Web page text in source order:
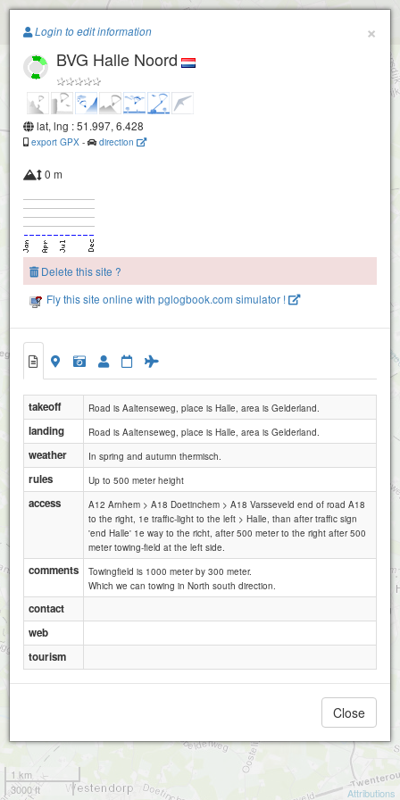
Paragliding.Earth
BVG Halle
+
1 km
3000 ft
Attributions
×
Login to edit information
BVG Halle Noord
lat, lng : 51.997, 6.428
export GPX - direction
0 m
Delete this site ?
Fly this site online with pglogbook.com simulator !
takeoff Road is Aaltenseweg, place is Halle, area is Gelderland.
landing Road is Aaltenseweg, place is Halle, area is Gelderland.
weather In spring and autumn thermisch.
rules Up to 500 meter height
access
A12 Arnhem > A18 Doetinchem > A18 Varsseveld end of road A18
to the right, 1e traffic-light to the left > Halle, than after traffic sign
'end Halle' 1e way to the richt, after 500 meter to the right after 500
meter towing-field at the left side.
comments
Towingfield is 1000 meter by 300 meter.
Which we can towing in North south direction.
contact
web
tourism
Close